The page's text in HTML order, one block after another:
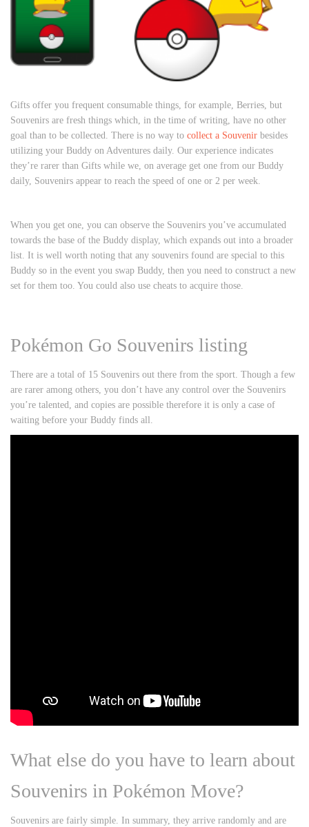
Gifts offer you frequent consumable things, for example, Berries, but
Souvenirs are fresh things which, in the time of writing, have no other
goal than to be collected. There is no way to collect a Souvenir besides
utilizing your Buddy on Adventures daily. Our experience indicates
they’re rarer than Gifts while we, on average get one from our Buddy
daily, Souvenirs appear to reach the speed of one or 2 per week.
When you get one, you can observe the Souvenirs you’ve accumulated
towards the base of the Buddy display, which expands out into a broader
list. It is well worth noting that any souvenirs found are special to this
Buddy so in the event you swap Buddy, then you need to construct a new
set for them too. You could also use cheats to acquire those.
Pokémon Go Souvenirs listing
There are a total of 15 Souvenirs out there from the sport. Though a few
are rarer among others, you don’t have any control over the Souvenirs
you’re talented, and copies are possible therefore it is only a case of
waiting before your Buddy finds all.
What else do you have to learn about
Souvenirs in Pokémon Move?
Souvenirs are fairly simple. In summary, they arrive randomly and are